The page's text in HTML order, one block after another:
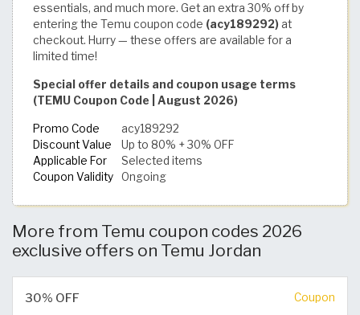
essentials, and much more. Get an extra 30% off by
entering the Temu coupon code (acy189292) at
checkout. Hurry — these offers are available for a
limited time!
Special offer details and coupon usage terms
(TEMU Coupon Code | August 2026)
Promo Code
acy189292
Discount Value
Up to 80% + 30% OFF
Applicable For
Selected items
Coupon Validity
Ongoing
More from Temu coupon codes 2026
exclusive offers on Temu Jordan
30% OFF Coupon